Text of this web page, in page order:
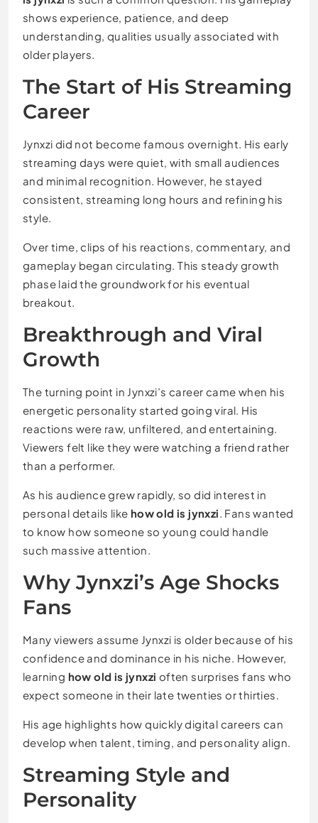
shows experience, patience, and deep
understanding, qualities usually associated with
older players.
The Start of His Streaming
Career
Jynxzi did not become famous overnight. His early
streaming days were quiet, with small audiences
and minimal recognition. However, he stayed
consistent, streaming long hours and refining his
style.
Over time, clips of his reactions, commentary, and
gameplay began circulating. This steady growth
phase laid the groundwork for his eventual
breakout.
Breakthrough and Viral
Growth
The turning point in Jynxzi’s career came when his
energetic personality started going viral. His
reactions were raw, unfiltered, and entertaining.
Viewers felt like they were watching a friend rather
than a performer.
As his audience grew rapidly, so did interest in
personal details like how old is jynxzi. Fans wanted
to know how someone so young could handle
such massive attention.
Why Jynxzi’s Age Shocks
Fans
Many viewers assume Jynxzi is older because of his
confidence and dominance in his niche. However,
learning how old is jynxzi often surprises fans who
expect someone in their late twenties or thirties.
His age highlights how quickly digital careers can
develop when talent, timing, and personality align.
Streaming Style and
Personality